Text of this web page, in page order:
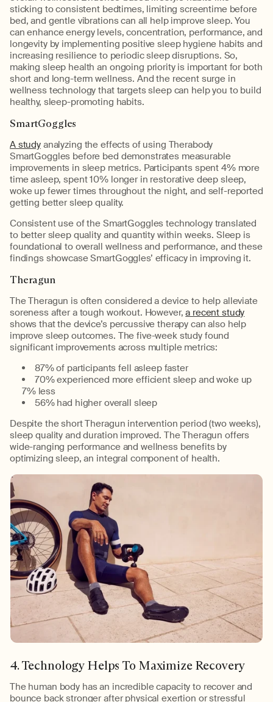
sticking to consistent bedtimes, limiting screentime before
bed, and gentle vibrations can all help improve sleep. You
can enhance energy levels, concentration, performance, and
longevity by implementing positive sleep hygiene habits and
increasing resilience to periodic sleep disruptions. So,
making sleep health an ongoing priority is important for both
short and long-term wellness. And the recent surge in
wellness technology that targets sleep can help you to build
healthy, sleep-promoting habits.
SmartGoggles
A study analyzing the effects of using Therabody
SmartGoggles before bed demonstrates measurable
improvements in sleep metrics. Participants spent 4% more
time asleep, spent 10% longer in restorative deep sleep,
woke up fewer times throughout the night, and self-reported
getting better sleep quality.
Consistent use of the SmartGoggles technology translated
to better sleep quality and quantity within weeks. Sleep is
foundational to overall wellness and performance, and these
findings showcase SmartGoggles’ efficacy in improving it.
Theragun
The Theragun is often considered a device to help alleviate
soreness after a tough workout. However, a recent study
shows that the device’s percussive therapy can also help
improve sleep outcomes. The five-week study found
significant improvements across multiple metrics:
87% of participants fell asleep faster
70% experienced more efficient sleep and woke up
7% less
56% had higher overall sleep
Despite the short Theragun intervention period (two weeks),
sleep quality and duration improved. The Theragun offers
wide-ranging performance and wellness benefits by
optimizing sleep, an integral component of health.
4. Technology Helps To Maximize Recovery
The human body has an incredible capacity to recover and
bounce back stronger after physical exertion or stressful